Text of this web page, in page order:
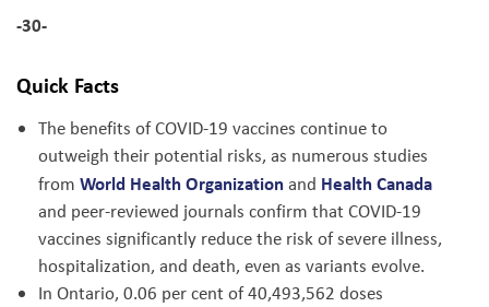
-30-
Quick Facts
The benefits of COVID-19 vaccines continue to
outweigh their potential risks, as numerous studies
from World Health Organizationand Health Canada
and peer-reviewed journals confirm that COVID-19
vaccines significantly reduce the risk of severe illness,
hospitalization, and death, even as variants evolve.
In Ontario, 0.06 per cent of 40,493,562 doses